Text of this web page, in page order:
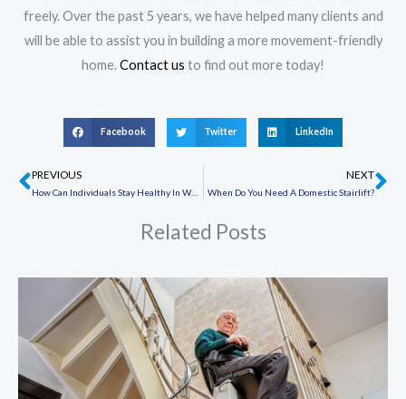
freely. Over the past 5 years, we have helped many clients and
will be able to assist you in building a more movement-friendly
home.Contact us to find out more today!
Facebook Twitter LinkedIn
Prev
PREVIOUS
How Can Individuals Stay Healthy In Wheelchairs?
NEXT
When Do You Need A Domestic Stairlift?
Related Posts